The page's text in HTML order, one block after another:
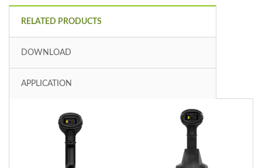
RELATED PRODUCTS
DOWNLOAD
APPLICATION